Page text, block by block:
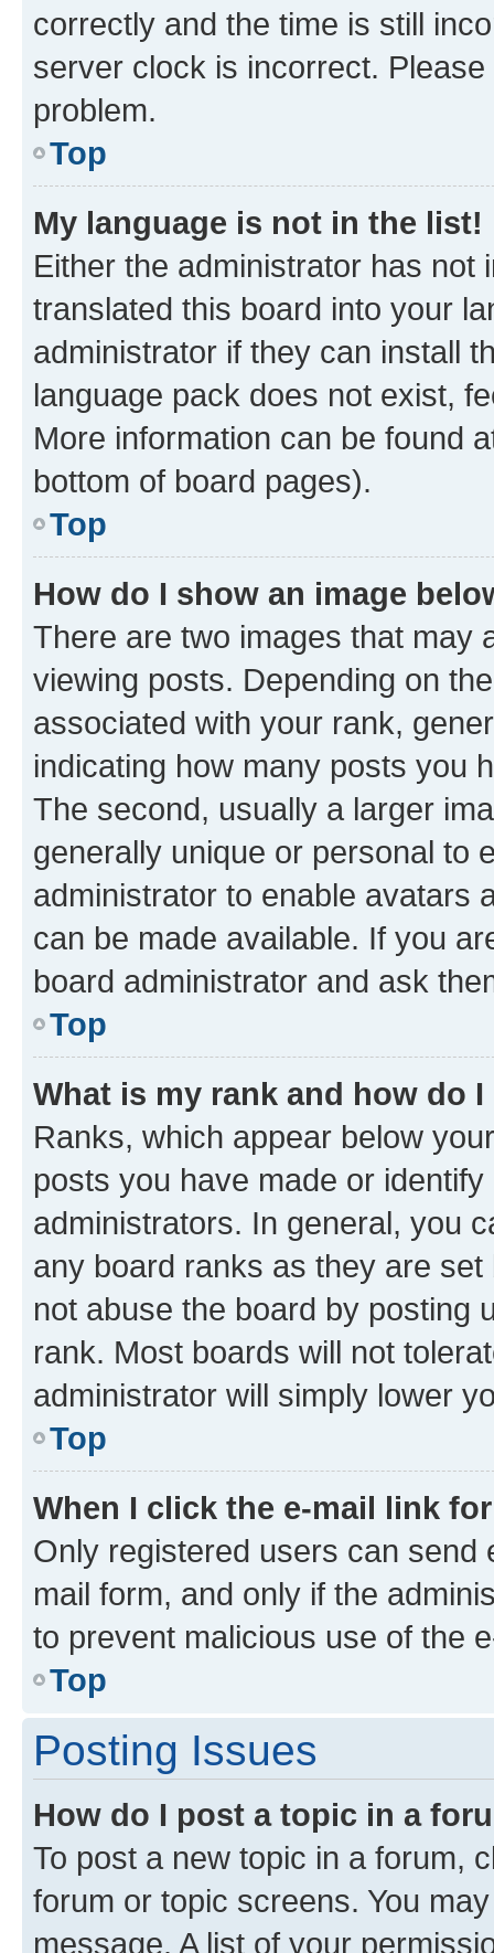
correctly and the time is still
server clock is incorrect.
problem.
Top
My language is not in the list!
Either the administrator has not
translated this board into your
administrator if they can install
language pack does not exist,
More information can be found
bottom of board pages).
Top
How do I show an image
There are two images that may
viewing posts. Depending on
associated with your rank,
indicating how many posts you
The second, usually a larger
generally unique or personal to
administrator to enable avatars
can be made available. If you
board administrator and ask
Top
What is my rank and how do
Ranks, which appear below
posts you have made or
administrators. In general, you
any board ranks as they are
not abuse the board by posting
rank. Most boards will not
administrator will simply lower
Top
When I click the e-mail link
Only registered users can send
mail form, and only if the
to prevent malicious use of the
Top
Posting Issues
How do I post a topic in a
To post a new topic in a forum,
forum or topic screens. You
message. A list of your